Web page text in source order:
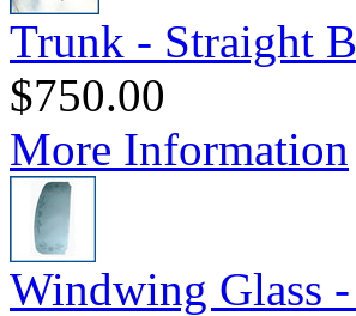
Trunk - Straight
$750.00
More Information
Windwing Glass